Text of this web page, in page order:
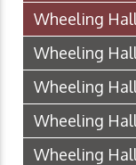
Wheeling
Wheeling
Wheeling
Wheeling
Wheeling